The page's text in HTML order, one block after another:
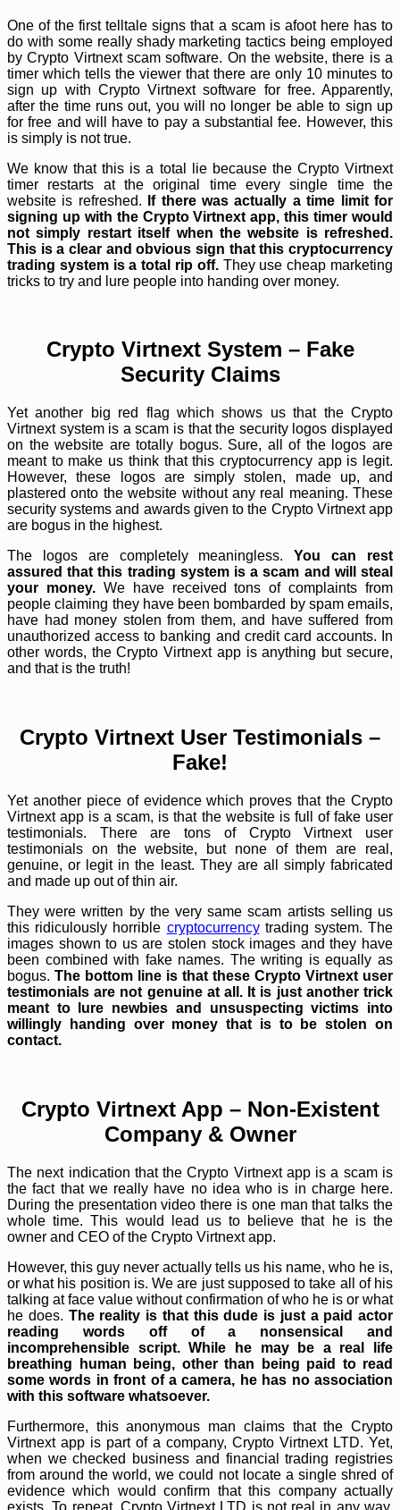
One of the first telltale signs that a scam is afoot here has to
do with some really shady marketing tactics being employed
by Crypto Virtnext scam software. On the website, there is a
timer which tells the viewer that there are only 10 minutes to
sign up with Crypto Virtnext software for free. Apparently,
after the time runs out, you will no longer be able to sign up
for free and will have to pay a substantial fee. However, this
is simply is not true.
We know that this is a total lie because the Crypto Virtnext
timer restarts at the original time every single time the
website is refreshed. If there was actually a time limit for
signing up with the Crypto Virtnext app, this timer would
not simply restart itself when the website is refreshed.
This is a clear and obvious sign that this cryptocurrency
trading system is a total rip off.They use cheap marketing
tricks to try and lure people into handing over money.
Crypto Virtnext System – Fake
Security Claims
Yet another big red flag which shows us that the Crypto
Virtnext system is a scam is that the security logos displayed
on the website are totally bogus. Sure, all of the logos are
meant to make us think that this cryptocurrency app is legit.
However, these logos are simply stolen, made up, and
plastered onto the website without any real meaning. These
security systems and awards given to the Crypto Virtnext app
are bogus in the highest.
The logos are completely meaningless.You can rest
assured that this trading system is a scam and will steal
your money.We have received tons of complaints from
people claiming they have been bombarded by spam emails,
have had money stolen from them, and have suffered from
unauthorized access to banking and credit card accounts. In
other words, the Crypto Virtnext app is anything but secure,
and that is the truth!
Crypto Virtnext User Testimonials –
Fake!
Yet another piece of evidence which proves that the Crypto
Virtnext app is a scam, is that the website is full of fake user
testimonials. There are tons of Crypto Virtnext user
testimonials on the website, but none of them are real,
genuine, or legit in the least. They are all simply fabricated
and made up out of thin air.
They were written by the very same scam artists selling us
this ridiculously horrible cryptocurrency trading system. The
images shown to us are stolen stock images and they have
been combined with fake names. The writing is equally as
bogus. The bottom line is that these Crypto Virtnext user
testimonials are not genuine at all. It is just another trick
meant to lure newbies and unsuspecting victims into
willingly handing over money that is to be stolen on
contact.
Crypto Virtnext App – Non-Existent
Company & Owner
The next indication that the Crypto Virtnext app is a scam is
the fact that we really have no idea who is in charge here.
During the presentation video there is one man that talks the
whole time. This would lead us to believe that he is the
owner and CEO of the Crypto Virtnext app.
However, this guy never actually tells us his name, who he is,
or what his position is. We are just supposed to take all of his
talking at face value without confirmation of who he is or what
he does. The reality is that this dude is just a paid actor
reading words off of a nonsensical and
incomprehensible script. While he may be a real life
breathing human being, other than being paid to read
some words in front of a camera, he has no association
with this software whatsoever.
Furthermore, this anonymous man claims that the Crypto
Virtnext app is part of a company, Crypto Virtnext LTD. Yet,
when we checked business and financial trading registries
from around the world, we could not locate a single shred of
evidence which would confirm that this company actually
exists. To repeat, Crypto Virtnext LTD is not real in any way,